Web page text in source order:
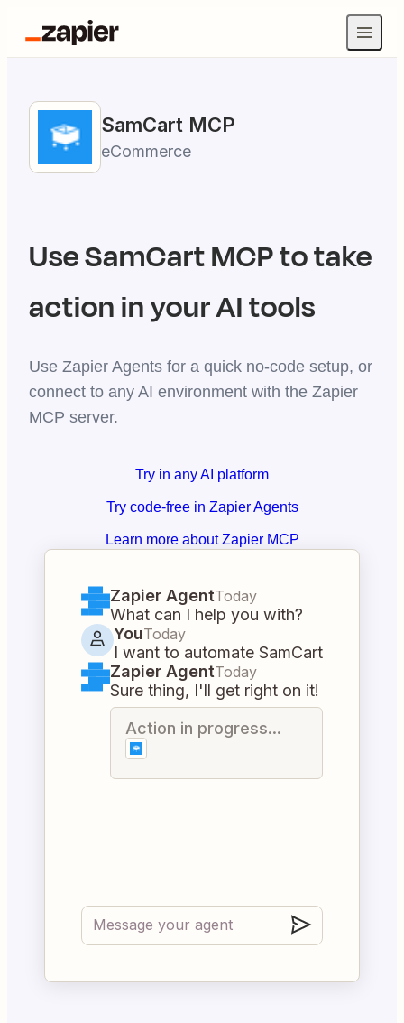
SamCart MCP
eCommerce
UseSamCartMCP to take
action in your AI tools
Use Zapier Agents for a quick no-code setup, or
connect to any AI environment with the Zapier
MCP server.
Try in any AI platform
Try code-free in Zapier Agents
Learn more about Zapier MCP
Zapier AgentToday
What can I help you with?
YouToday
I want to automate SamCart
Zapier AgentToday
Sure thing, I'll get right on it!
Action in progress...